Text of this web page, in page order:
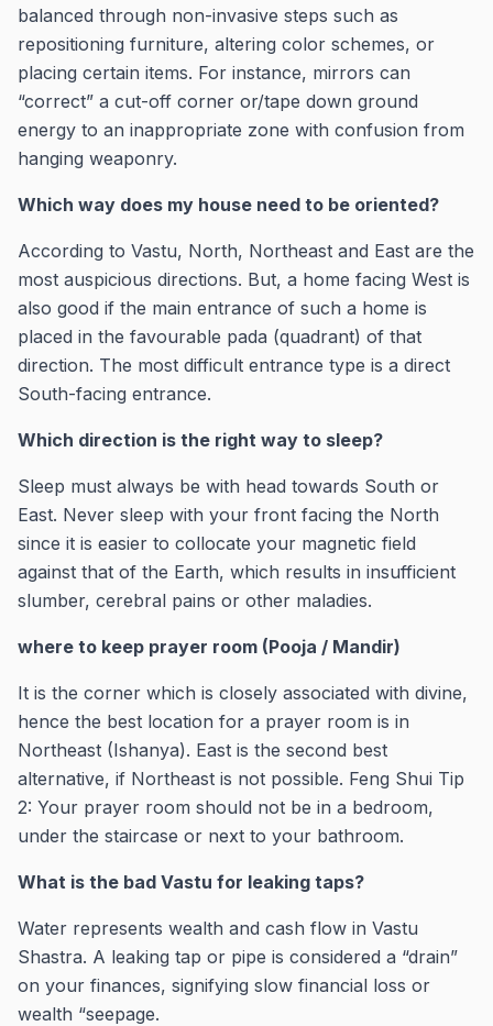
balanced through non-invasive steps such as
repositioning furniture, altering color schemes, or
placing certain items. For instance, mirrors can
“correct” a cut-off corner or/tape down ground
energy to an inappropriate zone with confusion from
hanging weaponry.
Which way does my house need to be oriented?
According to Vastu, North, Northeast and East are the
most auspicious directions. But, a home facing West is
also good if the main entrance of such a home is
placed in the favourable pada (quadrant) of that
direction. The most difficult entrance type is a direct
South-facing entrance.
Which direction is the right way to sleep?
Sleep must always be with head towards South or
East. Never sleep with your front facing the North
since it is easier to collocate your magnetic field
against that of the Earth, which results in insufficient
slumber, cerebral pains or other maladies.
where to keep prayer room (Pooja / Mandir)
It is the corner which is closely associated with divine,
hence the best location for a prayer room is in
Northeast (Ishanya). East is the second best
alternative, if Northeast is not possible. Feng Shui Tip
2: Your prayer room should not be in a bedroom,
under the staircase or next to your bathroom.
What is the bad Vastu for leaking taps?
Water represents wealth and cash flow in Vastu
Shastra. A leaking tap or pipe is considered a “drain”
on your finances, signifying slow financial loss or
wealth “seepage.